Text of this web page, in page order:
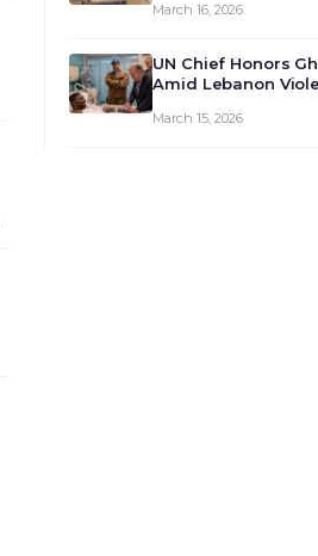
March 16, 2026
UN Chief Honors
Amid Lebanon
March 15, 2026